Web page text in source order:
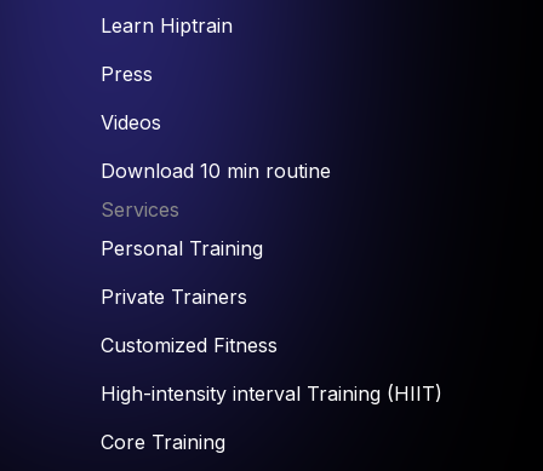
Learn Hiptrain
Press
Videos
Download 10 min routine
Services
Personal Training
Private Trainers
Customized Fitness
High-intensity interval Training (HIIT)
Core Training